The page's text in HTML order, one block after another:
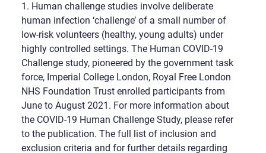
1. Human challenge studies involve deliberate
human infection ‘challenge’ of a small number of
low-risk volunteers (healthy, young adults) under
highly controlled settings. The Human COVID-19
Challenge study, pioneered by the government task
force, Imperial College London, Royal Free London
NHS Foundation Trust enrolled participants from
June to August 2021. For more information about
the COVID-19 Human Challenge Study, please refer
to the publication. The full list of inclusion and
exclusion criteria and for further details regarding